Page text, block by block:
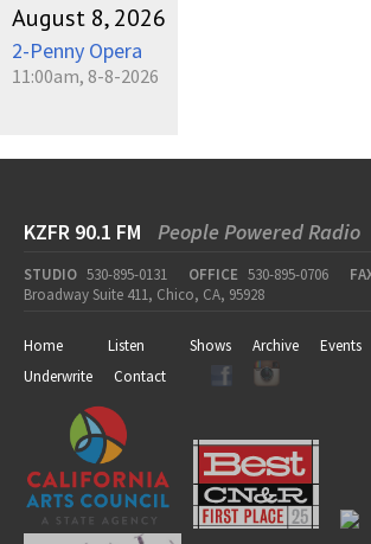
August 8, 2026
2-Penny Opera
11:00am, 8-8-2026
KZFR 90.1 FM People Powered Radio
STUDIO 530-895-0131 OFFICE 530-895-0706
Broadway Suite 411, Chico, CA, 95928
Home Listen Shows Archive Events
Underwrite
Contact